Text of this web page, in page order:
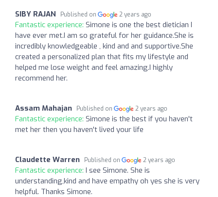
SIBY RAJAN Published on 2 years ago
Fantastic experience: Simone is one the best dietician I
have ever met.I am so grateful for her guidance.She is
incredibly knowledgeable , kind and and supportive.She
created a personalized plan that fits my lifestyle and
helped me lose weight and feel amazing.I highly
recommend her.
Assam Mahajan Published on 2 years ago
Fantastic experience: Simone is the best if you haven't
met her then you haven't lived your life
Claudette Warren Published on 2 years ago
Fantastic experience: I see Simone. She is
understanding,kind and have empathy oh yes she is very
helpful. Thanks Simone.